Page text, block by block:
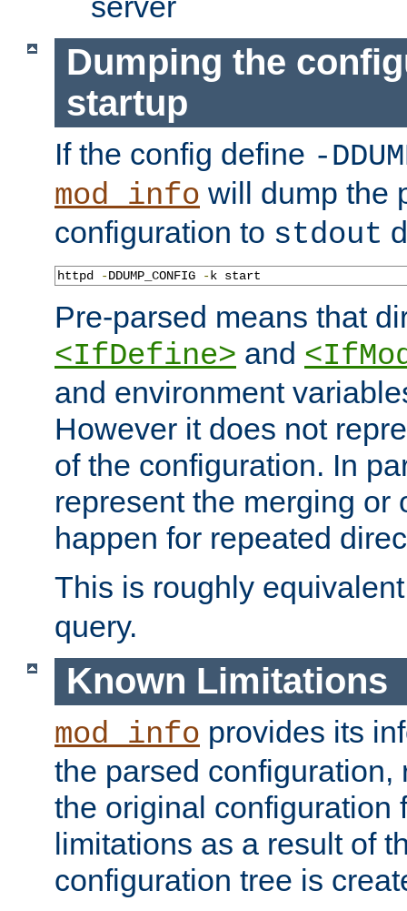
Dumping the
startup
If the config define -
mod_info will dump the
configuration to stdout
httpd -DDUMP_CONFIG -k start
Pre-parsed means that
<IfDefine> and
and environment
However it does not
of the configuration. In
represent the merging or
happen for repeated
This is roughly
query.
Known Limitations
mod_info provides its
the parsed configuration,
the original configuration
limitations as a result of
configuration tree is